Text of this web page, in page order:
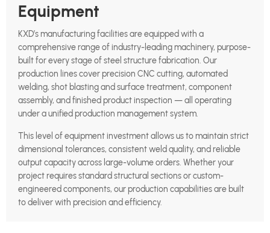
Equipment
KXD’s manufacturing facilities are equipped with a
comprehensive range of industry-leading machinery, purpose-
built for every stage of steel structure fabrication. Our
production lines cover precision CNC cutting, automated
welding, shot blasting and surface treatment, component
assembly, and finished product inspection — all operating
under a unified production management system.
This level of equipment investment allows us to maintain strict
dimensional tolerances, consistent weld quality, and reliable
output capacity across large-volume orders. Whether your
project requires standard structural sections or custom-
engineered components, our production capabilities are built
to deliver with precision and efficiency.